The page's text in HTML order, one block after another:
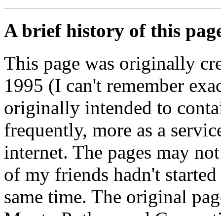
A brief history of this
This page was originally
1995 (I can't remember
originally intended to
frequently, more as a
internet. The pages may
of my friends hadn't
same time. The original